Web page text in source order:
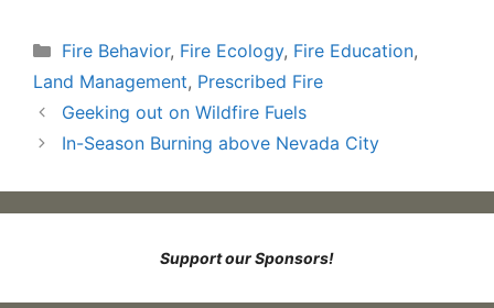
Categories
Fire Behavior, Fire Ecology, Fire Education,
Land Management, Prescribed Fire
Geeking out on Wildfire Fuels
In-Season Burning above Nevada City
Support our Sponsors!